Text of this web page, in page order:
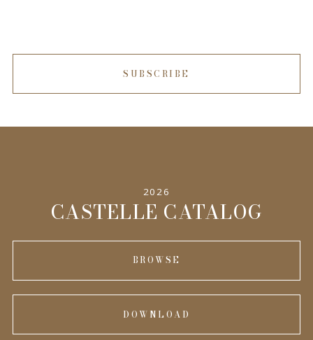
SUBSCRIBE
2026
CASTELLE CATALOG
BROWSE
DOWNLOAD